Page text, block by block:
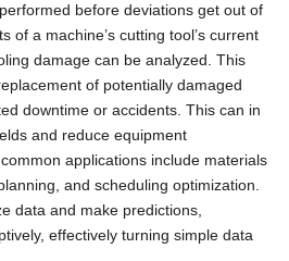
before deviations get out of
of a machine’s cutting tool’s current
damage can be analyzed. This
of potentially damaged
downtime or accidents. This can in
and reduce equipment
applications include materials
and scheduling optimization.
data and make predictions,
effectively turning simple data